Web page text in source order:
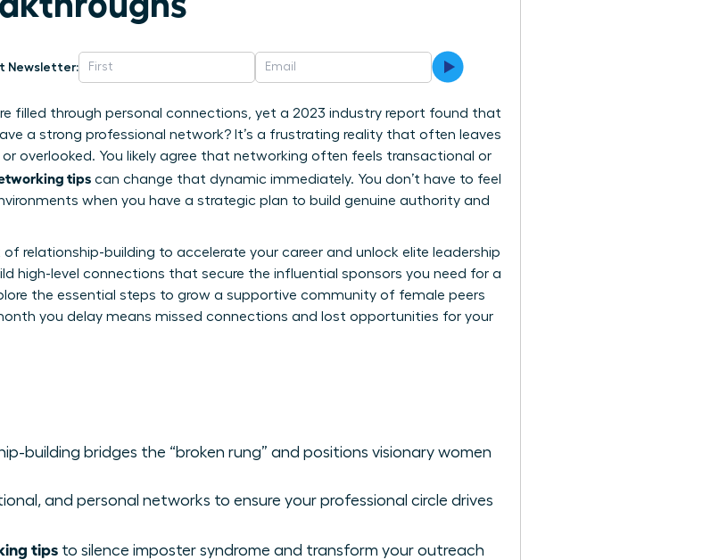
Newsletter:
filled through personal connections, yet a 2023 industry report found that
a strong professional network? It’s a frustrating reality that often leaves
overlooked. You likely agree that networking often feels transactional or
tips can change that dynamic immediately. You don’t have to feel
when you have a strategic plan to build genuine authority and
relationship-building to accelerate your career and unlock elite leadership
high-level connections that secure the influential sponsors you need for a
the essential steps to grow a supportive community of female peers
you delay means missed connections and lost opportunities for your
building bridges the “broken rung” and positions visionary women
and personal networks to ensure your professional circle drives
tips to silence imposter syndrome and transform your outreach